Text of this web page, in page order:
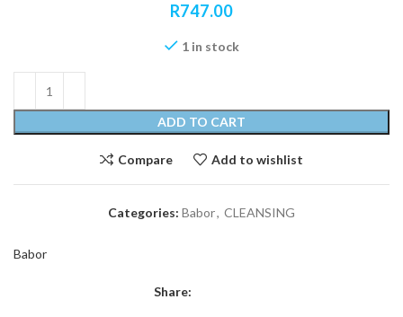
R747.00
1 in stock
ADD TO CART
Compare Add to wishlist
Categories: Babor, CLEANSING
Babor
Share: